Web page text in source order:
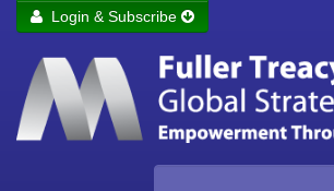
Remember me
Login & Subscribe